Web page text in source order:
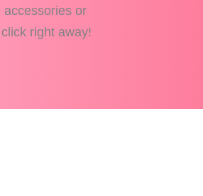
accessories or
right away!